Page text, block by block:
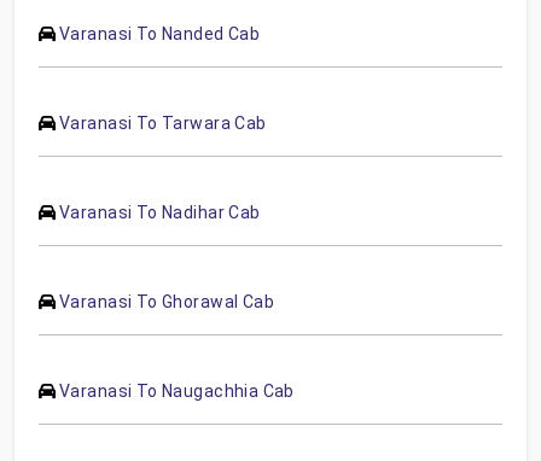
Varanasi To Nanded Cab
Varanasi To Tarwara Cab
Varanasi To Nadihar Cab
Varanasi To Ghorawal Cab
Varanasi To Naugachhia Cab